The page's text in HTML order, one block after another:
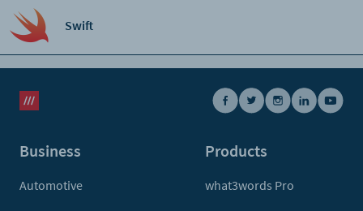
Swift
Business
Automotive
Products
what3words Pro